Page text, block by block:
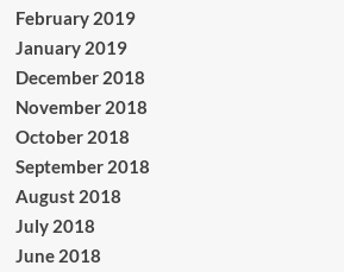
February 2019
January 2019
December 2018
November 2018
October 2018
September 2018
August 2018
July 2018
June 2018